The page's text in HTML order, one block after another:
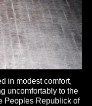
in modest comfort,
uncomfortably to the
Peoples Republick of